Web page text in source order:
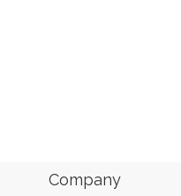
Company